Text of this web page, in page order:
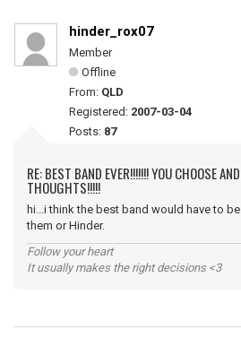
hinder_rox07
Member
Offline
From: QLD
Registered: 2007-03-04
Posts: 87
RE: BEST BAND EVER!!!!!!! YOU CHOOSE
THOUGHTS!!!!!
hi...i think the best band would have to
them or Hinder.
Follow your heart
It usually makes the right decisions <3